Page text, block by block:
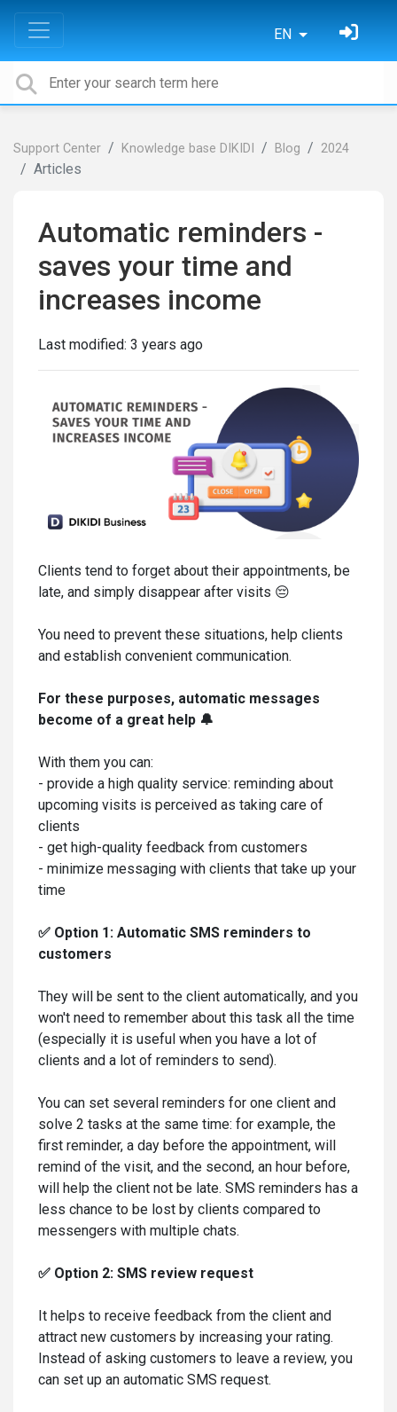
EN
Support Center Knowledge base DIKIDI Blog 2024
Articles
Automatic reminders -
saves your time and
increases income
Last modified: 3 years ago
Clients tend to forget about their appointments, be
late, and simply disappear after visits 😔
You need to prevent these situations, help clients
and establish convenient communication.
For these purposes, automatic messages
become of a great help 🔔
With them you can:
- provide a high quality service: reminding about
upcoming visits is perceived as taking care of
clients
- get high-quality feedback from customers
- minimize messaging with clients that take up your
time
✅ Option 1: Automatic SMS reminders to
customers
They will be sent to the client automatically, and you
won't need to remember about this task all the time
(especially it is useful when you have a lot of
clients and a lot of reminders to send).
You can set several reminders for one client and
solve 2 tasks at the same time: for example, the
first reminder, a day before the appointment, will
remind of the visit, and the second, an hour before,
will help the client not be late. SMS reminders has a
less chance to be lost by clients compared to
messengers with multiple chats.
✅ Option 2: SMS review request
It helps to receive feedback from the client and
attract new customers by increasing your rating.
Instead of asking customers to leave a review, you
can set up an automatic SMS request.